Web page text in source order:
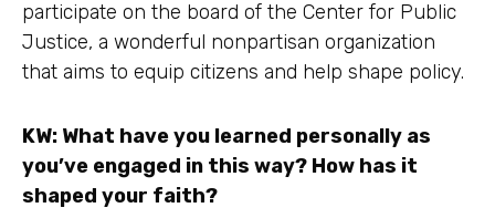
participate on the board of the Center for Public
Justice, a wonderful nonpartisan organization
that aims to equip citizens and help shape policy.
KW: What have you learned personally as
you’ve engaged in this way? How has it
shaped your faith?